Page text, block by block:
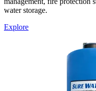
water storage.
Explore